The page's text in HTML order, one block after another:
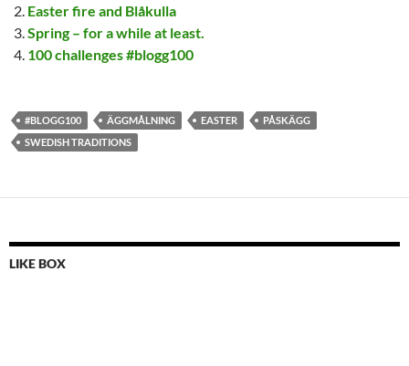
Easter fire and Blåkulla
Spring – for a while at least.
100 challenges #blogg100
#BLOGG100 ÄGGMÅLNING EASTER
PÅSKÄGG
SWEDISH TRADITIONS
LIKE BOX